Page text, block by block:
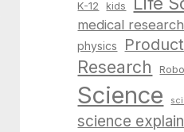
K-12 kids
medical research
physics
Research
Science
science